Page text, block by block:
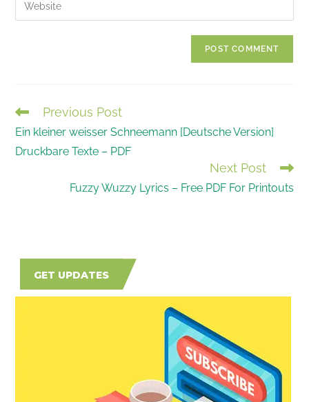
comment
address
your
READ
MORE
ARTICLES
Previous Post
Ein kleiner weisser Schneemann [Deutsche Version]
Druckbare Texte – PDF
Next Post
Fuzzy Wuzzy Lyrics – Free PDF For Printouts
GET UPDATES